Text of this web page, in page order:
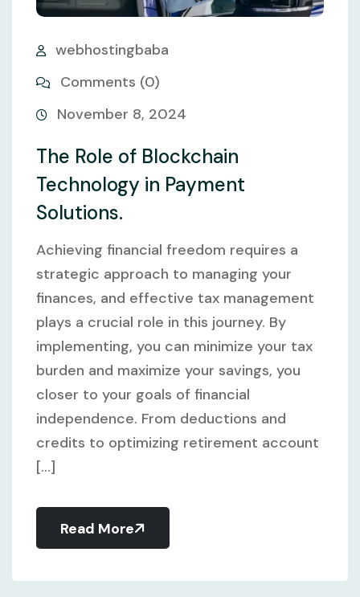
webhostingbaba
Comments (0)
November 8, 2024
The Role of Blockchain
Technology in Payment
Solutions.
Achieving financial freedom requires a
strategic approach to managing your
finances, and effective tax management
plays a crucial role in this journey. By
implementing, you can minimize your tax
burden and maximize your savings, you
closer to your goals of financial
independence. From deductions and
credits to optimizing retirement account
[...]
Read More